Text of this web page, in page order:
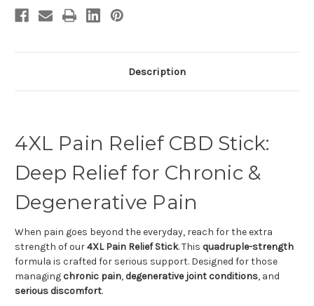
Description
4XL Pain Relief CBD Stick:
Deep Relief for Chronic &
Degenerative Pain
When pain goes beyond the everyday, reach for the extra
strength of our4XL Pain Relief Stick. This quadruple-strength
formula is crafted for serious support. Designed for those
managing chronic pain, degenerative joint conditions, and
serious discomfort.